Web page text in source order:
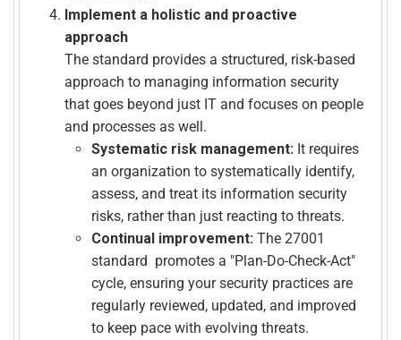
Implement a holistic and proactive
approach
The standard provides a structured, risk-based
approach to managing information security
that goes beyond just IT and focuses on people
and processes as well.
Systematic risk management: It requires
an organization to systematically identify,
assess, and treat its information security
risks, rather than just reacting to threats.
Continual improvement: The 27001
standard promotes a "Plan-Do-Check-Act"
cycle, ensuring your security practices are
regularly reviewed, updated, and improved
to keep pace with evolving threats.